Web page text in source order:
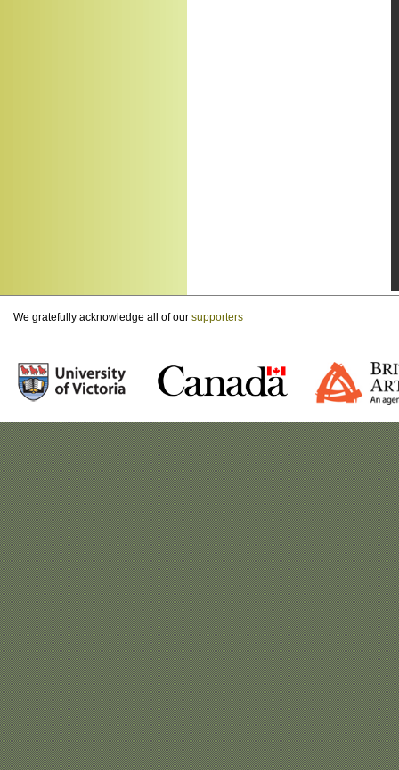
We gratefully acknowledge all of our supporters